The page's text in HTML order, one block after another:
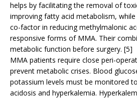
helps by facilitating the removal of
improving fatty acid metabolism,
co-factor in reducing methylmalonic
responsive forms of MMA. Their
metabolic function before surgery. [5]
MMA patients require close peri-
prevent metabolic crises. Blood
potassium levels must be monitored
acidosis and hyperkalemia.